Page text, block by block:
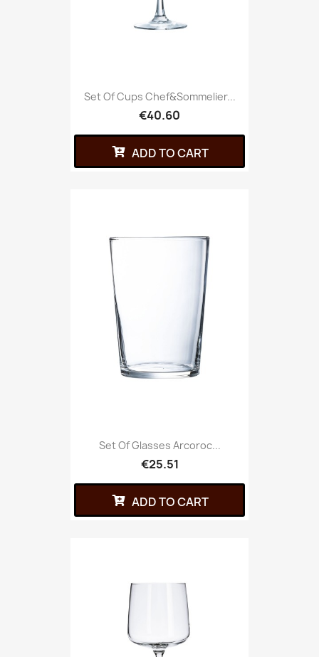
Set Of Cups Chef&Sommelier...
€40.60
ADD TO CART
Set Of Glasses Arcoroc...
€25.51
ADD TO CART